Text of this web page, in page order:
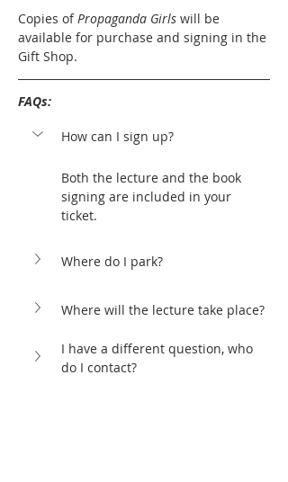
Copies of Propaganda Girls will be
available for purchase and signing in the
Gift Shop.
FAQs:
How can I sign up?
Both the lecture and the book
signing are included in your
ticket.
Where do I park?
Where will the lecture take place?
I have a different question, who
do I contact?